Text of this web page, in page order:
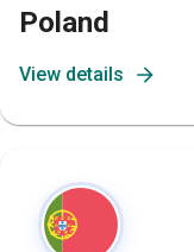
Poland
View details